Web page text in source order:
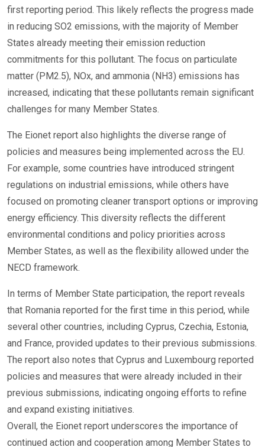
first reporting period. This likely reflects the progress made
in reducing SO2 emissions, with the majority of Member
States already meeting their emission reduction
commitments for this pollutant. The focus on particulate
matter (PM2.5), NOx, and ammonia (NH3) emissions has
increased, indicating that these pollutants remain significant
challenges for many Member States.
The Eionet report also highlights the diverse range of
policies and measures being implemented across the EU.
For example, some countries have introduced stringent
regulations on industrial emissions, while others have
focused on promoting cleaner transport options or improving
energy efficiency. This diversity reflects the different
environmental conditions and policy priorities across
Member States, as well as the flexibility allowed under the
NECD framework.
In terms of Member State participation, the report reveals
that Romania reported for the first time in this period, while
several other countries, including Cyprus, Czechia, Estonia,
and France, provided updates to their previous submissions.
The report also notes that Cyprus and Luxembourg reported
policies and measures that were already included in their
previous submissions, indicating ongoing efforts to refine
and expand existing initiatives.
Overall, the Eionet report underscores the importance of
continued action and cooperation among Member States to